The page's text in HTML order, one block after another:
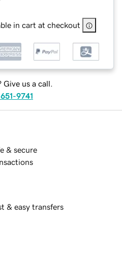
in cart at checkout
Give us a call.
9741
& secure
& easy transfers